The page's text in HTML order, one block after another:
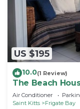
US $195
10.0(1 Review)
The Beach
Bay!
Air Conditioner
Saint Kitts
Frigate Bay